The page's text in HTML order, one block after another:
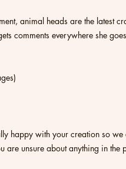
animal heads are the latest
comments everywhere she
happy with your creation so we
unsure about anything in the